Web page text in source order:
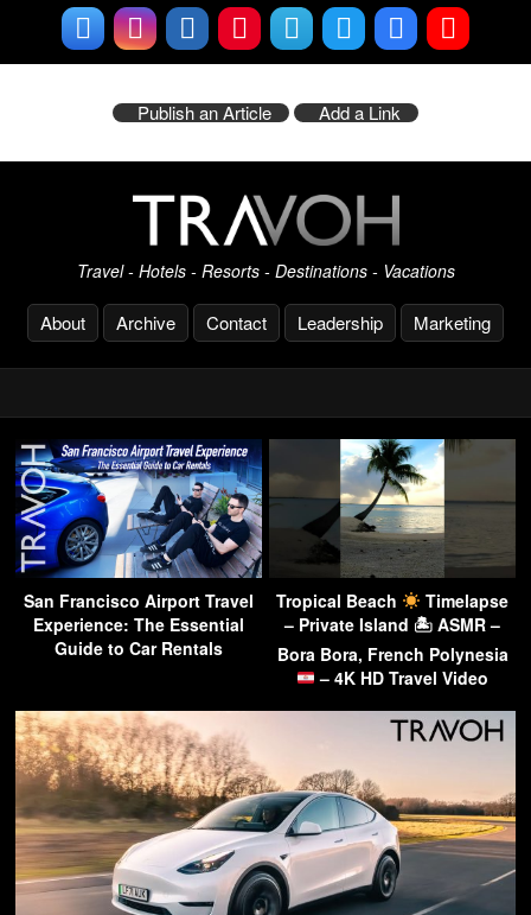
Publish an Article Add a Link
Travel - Hotels - Resorts - Destinations - Vacations
About Archive Contact Leadership Marketing
San Francisco Airport Travel
Experience: The Essential
Guide to Car Rentals
Tropical Beach
Timelapse
– Private Island 🏝 ASMR –
Bora Bora, French Polynesia
– 4K HD Travel Video